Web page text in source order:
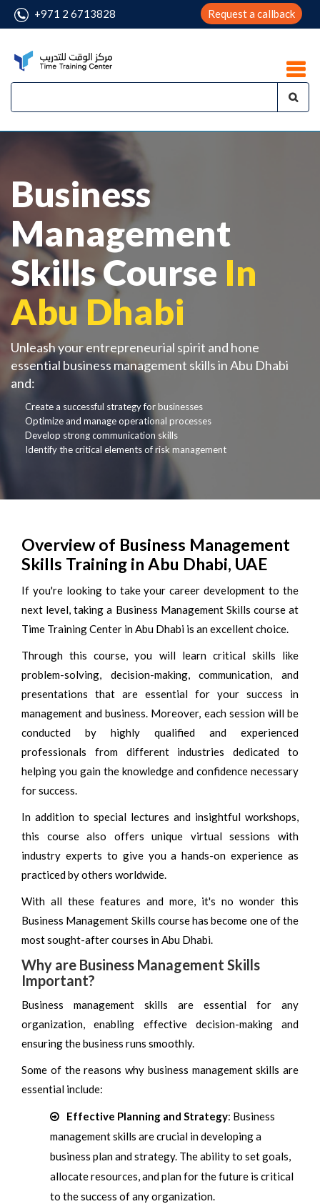
+971 2 6713828 Request a callback
Business
Management
Skills Course In
Abu Dhabi
Unleash your entrepreneurial spirit and hone
essential business management skills in Abu Dhabi
and:
Create a successful strategy for businesses
Optimize and manage operational processes
Develop strong communication skills
Identify the critical elements of risk management
Overview of Business Management
Skills Training in Abu Dhabi, UAE
If you're looking to take your career development to the
next level, taking a Business Management Skills course at
Time Training Center in Abu Dhabi is an excellent choice.
Through this course, you will learn critical skills like
problem-solving, decision-making, communication, and
presentations that are essential for your success in
management and business. Moreover, each session will be
conducted by highly qualified and experienced
professionals from different industries dedicated to
helping you gain the knowledge and confidence necessary
for success.
In addition to special lectures and insightful workshops,
this course also offers unique virtual sessions with
industry experts to give you a hands-on experience as
practiced by others worldwide.
With all these features and more, it's no wonder this
Business Management Skills course has become one of the
most sought-after courses in Abu Dhabi.
Why are Business Management Skills
Important?
Business management skills are essential for any
organization, enabling effective decision-making and
ensuring the business runs smoothly.
Some of the reasons why business management skills are
essential include:
Effective Planning and Strategy: Business
management skills are crucial in developing a
business plan and strategy. The ability to set goals,
allocate resources, and plan for the future is critical
to the success of any organization.